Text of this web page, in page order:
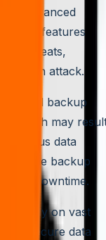
advanced
features
threats,
of an attack.
backup
which may
data
time backup
and downtime.
and rely on vast
secure data